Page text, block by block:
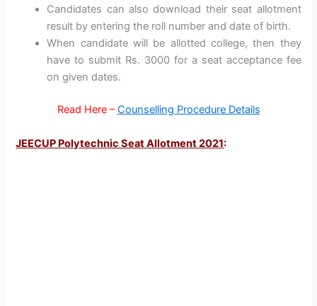
Candidates can also download their seat allotment
result by entering the roll number and date of birth.
When candidate will be allotted college, then they
have to submit Rs. 3000 for a seat acceptance fee
on given dates.
Read Here – Counselling Procedure Details
JEECUP Polytechnic Seat Allotment 2021: